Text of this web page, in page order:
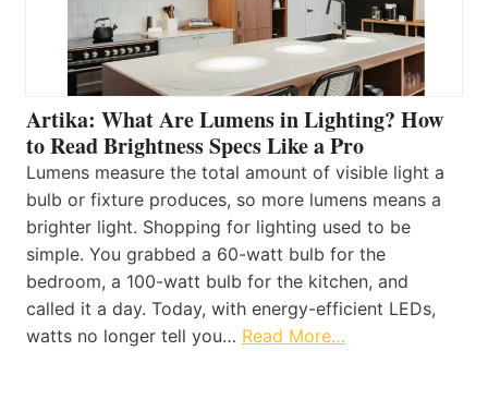
Artika: What Are Lumens in Lighting? How
to Read Brightness Specs Like a Pro
Lumens measure the total amount of visible light a
bulb or fixture produces, so more lumens means a
brighter light. Shopping for lighting used to be
simple. You grabbed a 60-watt bulb for the
bedroom, a 100-watt bulb for the kitchen, and
called it a day. Today, with energy-efficient LEDs,
watts no longer tell you… Read More…